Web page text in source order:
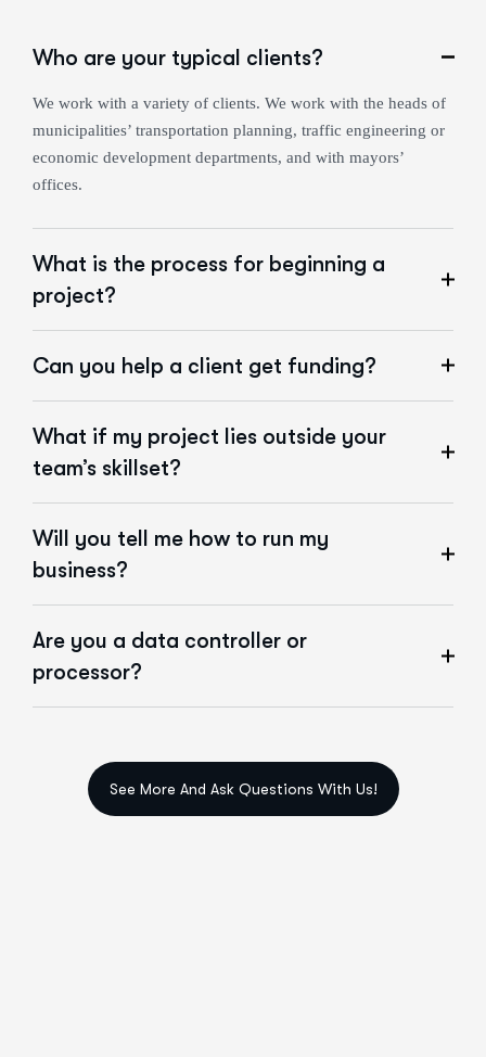
Who are your typical clients?
We work with a variety of clients. We work with the heads of
municipalities’ transportation planning, traffic engineering or
economic development departments, and with mayors’
offices.
What is the process for beginning a
project?
Can you help a client get funding?
What if my project lies outside your
team’s skillset?
Will you tell me how to run my
business?
Are you a data controller or
processor?